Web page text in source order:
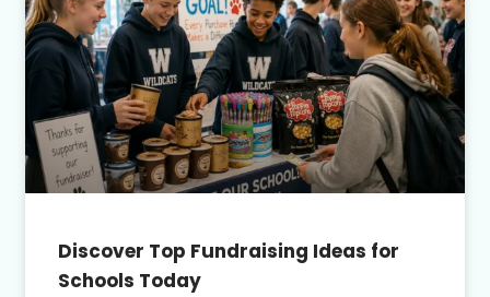
Discover Top Fundraising Ideas for
Schools Today